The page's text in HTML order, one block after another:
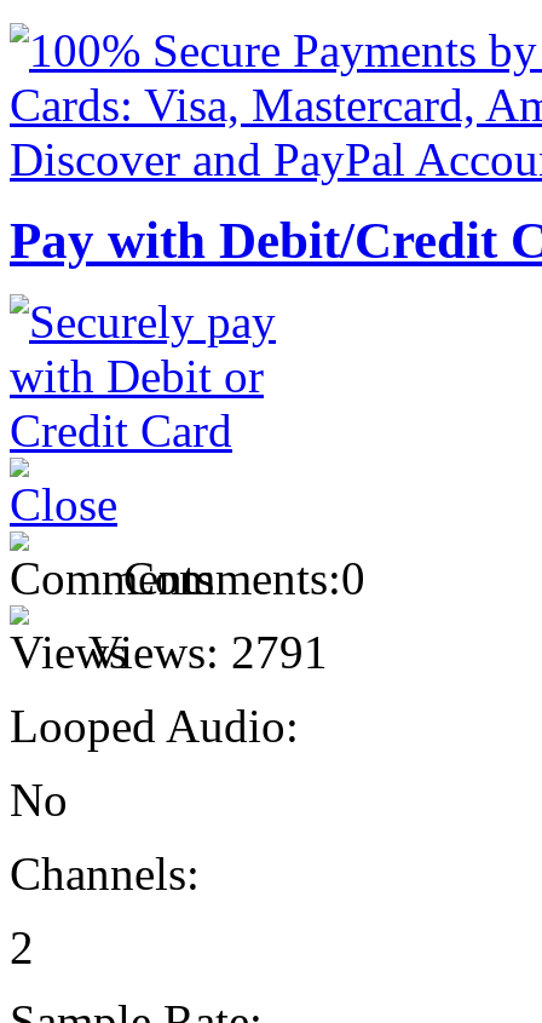
Pay with Debit/Credit
Comments:0
Views: 2791
Looped Audio:
No
Channels:
2